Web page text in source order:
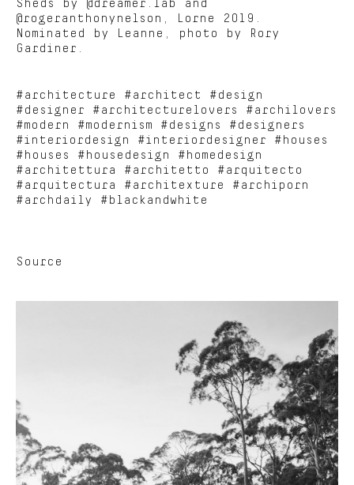
Sheds by @dreamer.lab and
@rogeranthonynelson, Lorne 2019.
Nominated by Leanne, photo by Rory
Gardiner.
#architecture #architect #design
#designer #architecturelovers #archilovers
#modern #modernism #designs #designers
#interiordesign #interiordesigner #houses
#houses #housedesign #homedesign
#architettura #architetto #arquitecto
#arquitectura #architexture #archiporn
#archdaily #blackandwhite
Source